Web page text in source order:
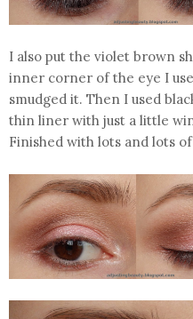
I also put the violet brown
inner corner of the eye I
smudged it. Then I used
thin liner with just a little
Finished with lots and lots